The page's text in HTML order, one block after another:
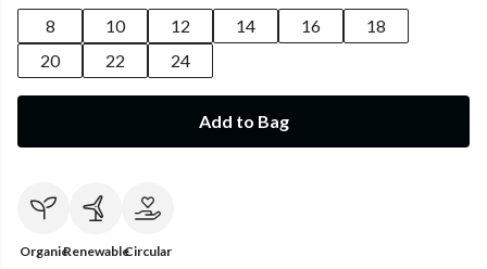
8
10 12 14 16
18
20
22 24
Add to Bag
OrganicRenewableCircular